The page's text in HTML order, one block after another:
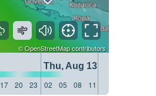
©OpenStreetMapcontributors
Thu, Aug 13
17 20 23 02 05 08 11